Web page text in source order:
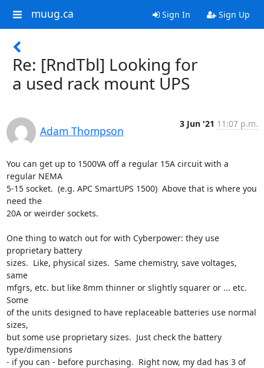
muug.ca Sign In Sign Up
Re: [RndTbl] Looking for
a used rack mount UPS
Adam Thompson
3 Jun '21 11:07 p.m.
You can get up to 1500VA off a regular 15A circuit with a
regular NEMA
5-15 socket.  (e.g. APC SmartUPS 1500)  Above that is where you
need the
20A or weirder sockets.
One thing to watch out for with Cyberpower: they use
proprietary battery
sizes.  Like, physical sizes.  Same chemistry, save voltages,
same
mfgrs, etc. but like 8mm thinner or slightly squarer or ... etc.
Some
of the units designed to have replaceable batteries use normal
sizes,
but some use proprietary sizes.  Just check the battery
type/dimensions
- if you can - before purchasing.  Right now, my dad has 3 of